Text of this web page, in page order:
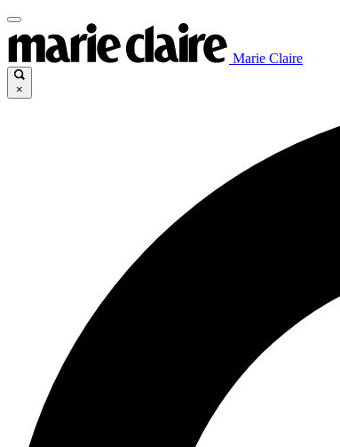
Marie Claire
×